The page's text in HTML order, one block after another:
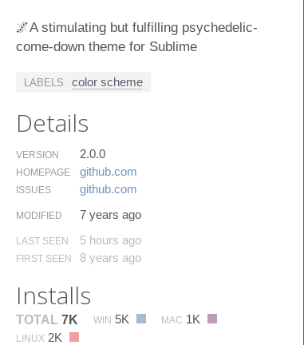
🌌A stimulating but fulfilling psychedelic-
come-down theme for Sublime
LABELS color scheme
Details
VERSION 2.0.0
HOMEPAGE github.​com
ISSUES github.​com
MODIFIED 7 years ago
LAST SEEN 5 hours ago
FIRST SEEN 8 years ago
Installs
TOTAL 7K WIN 5K MAC 1K
LINUX 2K